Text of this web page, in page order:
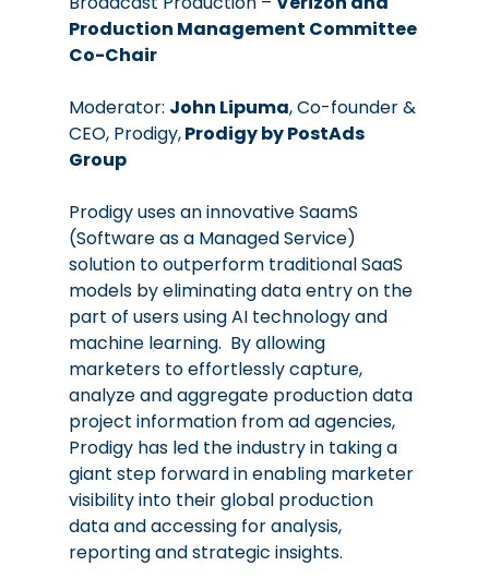
Production Management Committee
Co-Chair
Moderator: John Lipuma, Co-founder &
CEO, Prodigy, Prodigy by PostAds
Group
Prodigy uses an innovative SaamS
(Software as a Managed Service)
solution to outperform traditional SaaS
models by eliminating data entry on the
part of users using AI technology and
machine learning.  By allowing
marketers to effortlessly capture,
analyze and aggregate production data
project information from ad agencies,
Prodigy has led the industry in taking a
giant step forward in enabling marketer
visibility into their global production
data and accessing for analysis,
reporting and strategic insights.